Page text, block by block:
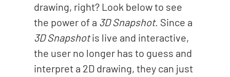
drawing, right? Look below to see
the power of a 3D Snapshot. Since a
3D Snapshotis live and interactive,
the user no longer has to guess and
interpret a 2D drawing, they can just